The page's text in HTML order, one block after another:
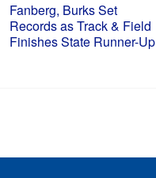
Fanberg, Burks Set
Records as Track & Field
Finishes State Runner-Up